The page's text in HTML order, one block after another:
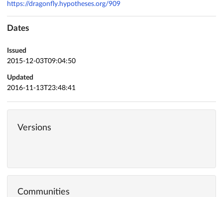
https://dragonfly.hypotheses.org/909
Dates
Issued
2015-12-03T09:04:50
Updated
2016-11-13T23:48:41
Versions
Communities